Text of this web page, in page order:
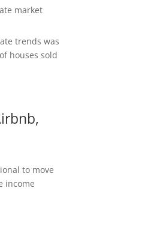
market
trends was
houses sold
to move
income